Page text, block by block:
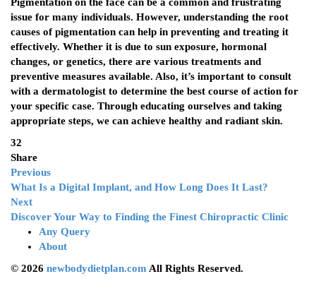
issue for many individuals. However, understanding the root
causes of pigmentation can help in preventing and treating it
effectively. Whether it is due to sun exposure, hormonal
changes, or genetics, there are various treatments and
preventive measures available. Also, it’s important to consult
with a dermatologist to determine the best course of action for
your specific case. Through educating ourselves and taking
appropriate steps, we can achieve healthy and radiant skin.
32
Share
Previous
What Is a Digital Implant, and How Long Does It Last?
Next
Discover Your Way to Finding the Finest Chiropractic Clinic
Any Query
About
© 2026 newbodydietplan.com All Rights Reserved.